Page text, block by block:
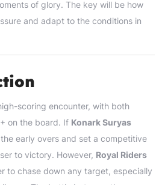
of glory. The key will be how
and adapt to the conditions in
scoring encounter, with both
on the board. If Konark Suryas
early overs and set a competitive
to victory. However, Royal Riders
to chase down any target, especially